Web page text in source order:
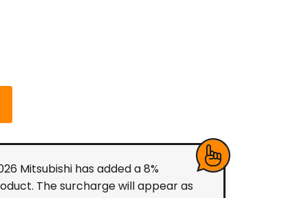
Mitsubishi has added a 8%
The surcharge will appear as